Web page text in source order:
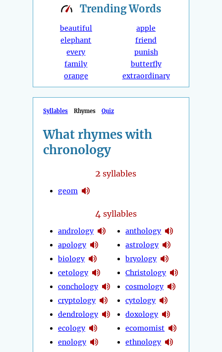
TrendingWords
beautiful
elephant
every
family
orange
apple
friend
punish
butterfly
extraordinary
Syllables Rhymes Quiz
What rhymes with
chronology
2 syllables
geom
4 syllables
andrology
apology
biology
cetology
conchology
cryptology
dendrology
ecology
enology
anthology
astrology
bryology
Christology
cosmology
cytology
doxology
ecomomist
ethnology